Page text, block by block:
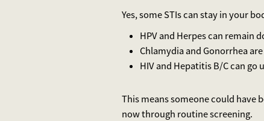
Yes, some STIs can stay in your
HPV and Herpes can remain
Chlamydia and Gonorrhea
HIV and Hepatitis B/C can
This means someone could have
now through routine screening.